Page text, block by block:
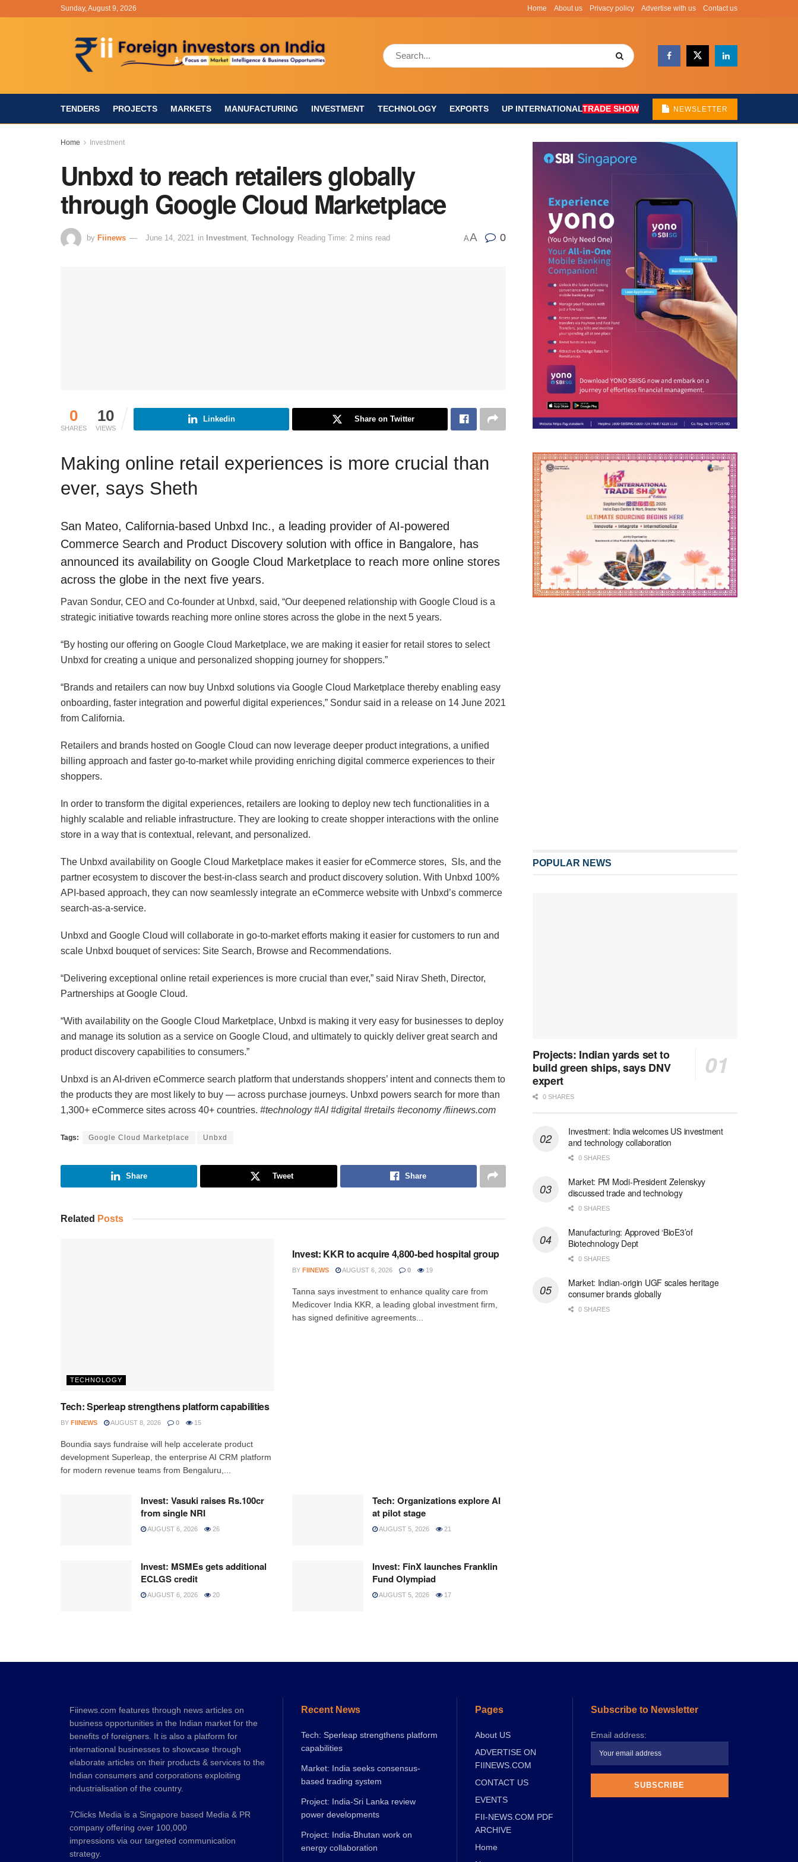
Sunday, August 9, 2026 Home About us Privacy policy Advertise with us Contact us
TENDERS PROJECTS MARKETS MANUFACTURING INVESTMENT TECHNOLOGY EXPORTS UP INTERNATIONALTRADE SHOW NEWSLETTER
Home Investment
Unbxd to reach retailers globally
through Google Cloud Marketplace
by Fiinews June 14, 2021 in Investment Technology Reading Time: 2 mins read AA 0
0
SHARES
10
VIEWS
Linkedin Share on Twitter
Making online retail experiences is more crucial than
ever, says Sheth
San Mateo, California-based Unbxd Inc., a leading provider of AI-powered
Commerce Search and Product Discovery solution with office in Bangalore, has
announced its availability on Google Cloud Marketplace to reach more online stores
across the globe in the next five years.
Pavan Sondur, CEO and Co-founder at Unbxd, said, “Our deepened relationship with Google Cloud is a
strategic initiative towards reaching more online stores across the globe in the next 5 years.
“By hosting our offering on Google Cloud Marketplace, we are making it easier for retail stores to select
Unbxd for creating a unique and personalized shopping journey for shoppers.”
“Brands and retailers can now buy Unbxd solutions via Google Cloud Marketplace thereby enabling easy
onboarding, faster integration and powerful digital experiences,” Sondur said in a release on 14 June 2021
from California.
Retailers and brands hosted on Google Cloud can now leverage deeper product integrations, a unified
billing approach and faster go-to-market while providing enriching digital commerce experiences to their
shoppers.
In order to transform the digital experiences, retailers are looking to deploy new tech functionalities in a
highly scalable and reliable infrastructure. They are looking to create shopper interactions with the online
store in a way that is contextual, relevant, and personalized.
The Unbxd availability on Google Cloud Marketplace makes it easier for eCommerce stores, SIs, and the
partner ecosystem to discover the best-in-class search and product discovery solution. With Unbxd 100%
API-based approach, they can now seamlessly integrate an eCommerce website with Unbxd’s commerce
search-as-a-service.
Unbxd and Google Cloud will collaborate in go-to-market efforts making it easier for customers to run and
scale Unbxd bouquet of services: Site Search, Browse and Recommendations.
“Delivering exceptional online retail experiences is more crucial than ever,” said Nirav Sheth, Director,
Partnerships at Google Cloud.
“With availability on the Google Cloud Marketplace, Unbxd is making it very easy for businesses to deploy
and manage its solution as a service on Google Cloud, and ultimately to quickly deliver great search and
product discovery capabilities to consumers.”
Unbxd is an AI-driven eCommerce search platform that understands shoppers’ intent and connects them to
the products they are most likely to buy — across purchase journeys. Unbxd powers search for more than
1,300+ eCommerce sites across 40+ countries. #technology #AI #digital #retails #economy /fiinews.com
Tags: Google Cloud Marketplace Unbxd
Share Tweet Share
Related Posts
TECHNOLOGY
Tech: Sperleap strengthens platform capabilities
BY FIINEWS AUGUST 8, 2026 0 15
Boundia says fundraise will help accelerate product
development Superleap, the enterprise AI CRM platform
for modern revenue teams from Bengaluru,...
Invest: KKR to acquire 4,800-bed hospital group
BY FIINEWS AUGUST 6, 2026 0 19
Tanna says investment to enhance quality care from
Medicover India KKR, a leading global investment firm,
has signed definitive agreements...
Invest: Vasuki raises Rs.100cr
from single NRI
AUGUST 6, 2026 26
Tech: Organizations explore AI
at pilot stage
AUGUST 5, 2026 21
Invest: MSMEs gets additional
ECLGS credit
AUGUST 6, 2026 20
Invest: FinX launches Franklin
Fund Olympiad
AUGUST 5, 2026 17
POPULAR NEWS
Projects: Indian yards set to
build green ships, says DNV
expert
0 SHARES
Investment: India welcomes US investment
and technology collaboration
0 SHARES
Market: PM Modi-President Zelenskyy
discussed trade and technology
0 SHARES
Manufacturing: Approved ‘BioE3’of
Biotechnology Dept
0 SHARES
Market: Indian-origin UGF scales heritage
consumer brands globally
0 SHARES
Fiinews.com features through news articles on
business opportunities in the Indian market for the
benefits of foreigners. It is also a platform for
international businesses to showcase through
elaborate articles on their products & services to the
Indian consumers and corporations exploiting
industrialisation of the country.
7Clicks Media is a Singapore based Media & PR
company offering over 100,000
impressions via our targeted communication
strategy.
Recent News
Tech: Sperleap strengthens platform
capabilities
Market: India seeks consensus-
based trading system
Project: India-Sri Lanka review
power developments
Project: India-Bhutan work on
energy collaboration
Pages
About US
ADVERTISE ON
FIINEWS.COM
CONTACT US
EVENTS
FII-NEWS.COM PDF
ARCHIVE
Home
Subscribe to Newsletter
Email address: